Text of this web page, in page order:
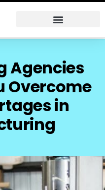
Agencies
Overcome
in